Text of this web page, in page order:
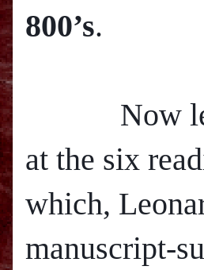
800’s.
Now
at the six
which,
manuscript-